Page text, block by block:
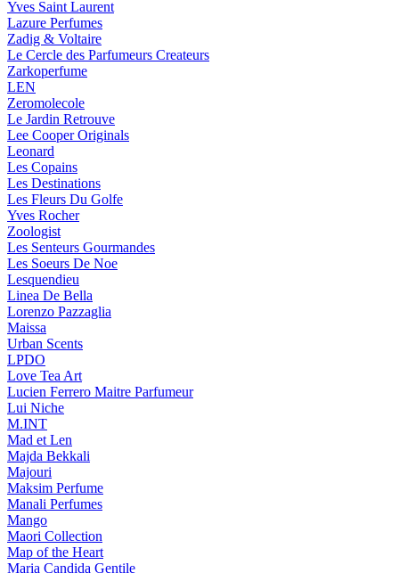
Yves Saint Laurent
Lazure Perfumes
Zadig & Voltaire
Le Cercle des Parfumeurs Createurs
Zarkoperfume
LEN
Zeromolecole
Le Jardin Retrouve
Lee Cooper Originals
Leonard
Les Copains
Les Destinations
Les Fleurs Du Golfe
Yves Rocher
Zoologist
Les Senteurs Gourmandes
Les Soeurs De Noe
Lesquendieu
Linea De Bella
Lorenzo Pazzaglia
Maissa
Urban Scents
LPDO
Love Tea Art
Lucien Ferrero Maitre Parfumeur
Lui Niche
M.INT
Mad et Len
Majda Bekkali
Majouri
Maksim Perfume
Manali Perfumes
Mango
Maori Collection
Map of the Heart
Maria Candida Gentile